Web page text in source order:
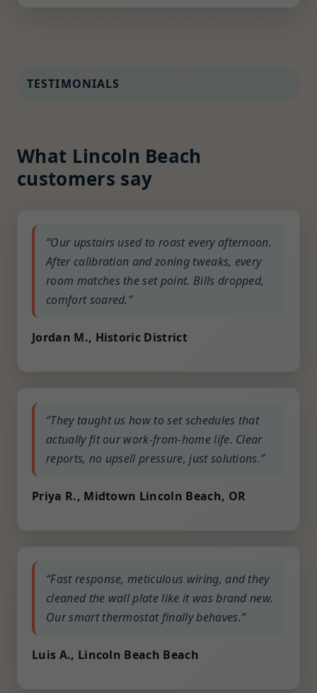
TESTIMONIALS
What Lincoln Beach
customers say
“Our upstairs used to roast every afternoon.
After calibration and zoning tweaks, every
room matches the set point. Bills dropped,
comfort soared.”
Jordan M., Historic District
“They taught us how to set schedules that
actually fit our work-from-home life. Clear
reports, no upsell pressure, just solutions.”
Priya R., Midtown Lincoln Beach, OR
“Fast response, meticulous wiring, and they
cleaned the wall plate like it was brand new.
Our smart thermostat finally behaves.”
Luis A., Lincoln Beach Beach